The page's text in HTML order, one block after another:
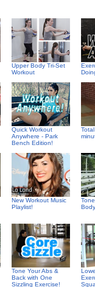
Upper Body Tri-Set
Workout
Quick Workout
Anywhere - Park
Bench Edition!
New Workout Music
Playlist!
Tone Your Abs &
Back with One
Sizzling Exercise!